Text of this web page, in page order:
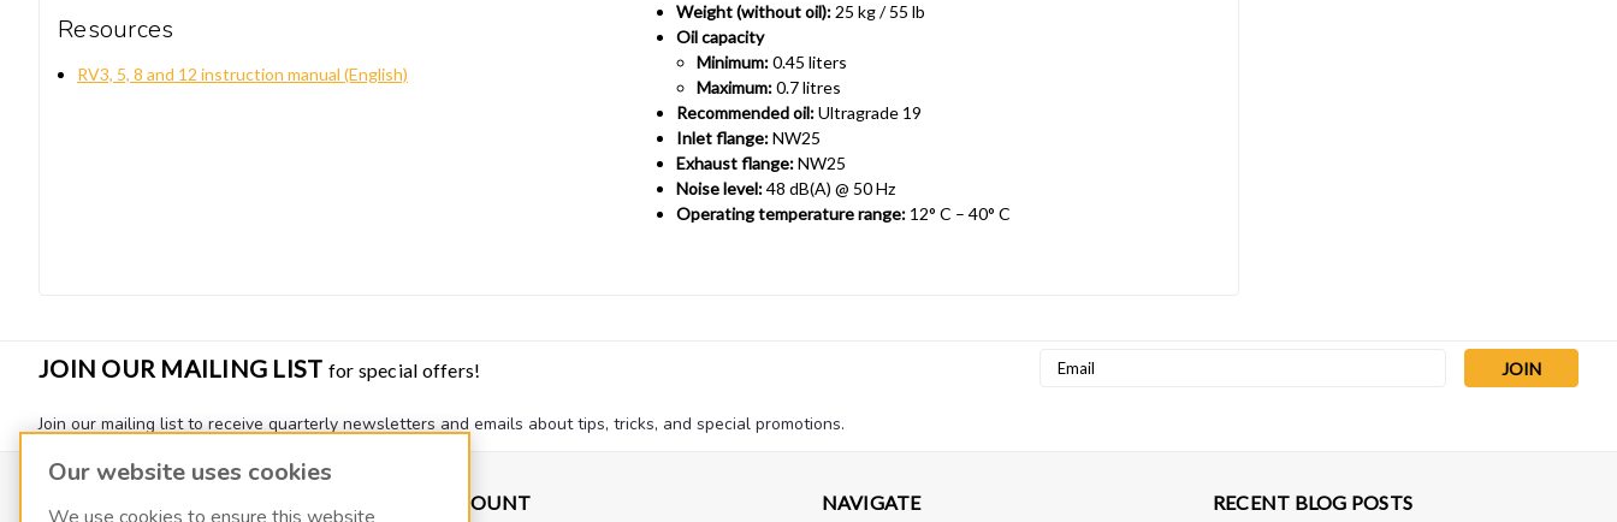
Resources
RV3, 5, 8 and 12 instruction manual (English)
Weight (without oil): 25 kg / 55 lb
Oil capacity
Minimum:0.45 liters
Maximum:0.7 litres
Recommended oil:Ultragrade 19
Inlet flange:NW25
Exhaust flange:NW25
Noise level:48 dB(A) @ 50 Hz
Operating temperature range: 12° C – 40° C
JOIN OUR MAILING LIST for special offers!
Email
Join our mailing list to receive quarterly newsletters and emails about tips, tricks, and special promotions.
ACCOUNT NAVIGATE RECENT BLOG POSTS
Our website uses cookies